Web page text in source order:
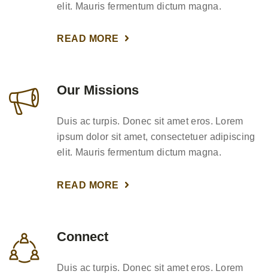
elit. Mauris fermentum dictum magna.
READ MORE
Our Missions
Duis ac turpis. Donec sit amet eros. Lorem
ipsum dolor sit amet, consectetuer adipiscing
elit. Mauris fermentum dictum magna.
READ MORE
Connect
Duis ac turpis. Donec sit amet eros. Lorem